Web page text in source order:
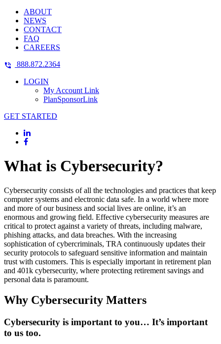
ABOUT
NEWS
CONTACT
FAQ
CAREERS
888.872.2364
LOGIN
My Account Link
PlanSponsorLink
GET STARTED
What is Cybersecurity?
Cybersecurity consists of all the technologies and practices that keep
computer systems and electronic data safe. In a world where more
and more of our business and social lives are online, it’s an
enormous and growing field. Effective cybersecurity measures are
critical to protect against a variety of threats, including malware,
phishing attacks, and data breaches. With the increasing
sophistication of cybercriminals, TRA continuously updates their
security protocols to safeguard sensitive information and maintain
trust with customers. This is especially important in retirement plan
and 401k cybersecurity, where protecting retirement savings and
personal data is paramount.
Why Cybersecurity Matters
Cybersecurity is important to you… It’s important
to us too.